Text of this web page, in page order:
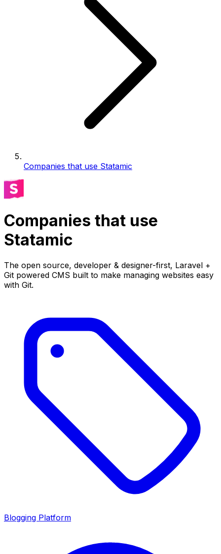
Companies that use Statamic
Companies that use
Statamic
The open source, developer & designer-first, Laravel +
Git powered CMS built to make managing websites easy
with Git.
Blogging Platform